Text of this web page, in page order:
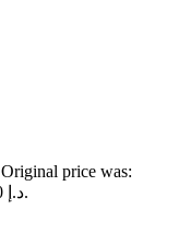
Original price was:
Current price is: 179.00 د.إ.